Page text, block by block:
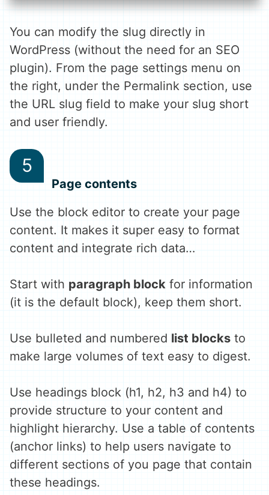
You can modify the slug directly in
WordPress (without the need for an SEO
plugin). From the page settings menu on
the right, under the Permalink section, use
the URL slug field to make your slug short
and user friendly.
Page contents
Use the block editor to create your page
content. It makes it super easy to format
content and integrate rich data…
Start with paragraph block for information
(it is the default block), keep them short.
Use bulleted and numbered list blocks to
make large volumes of text easy to digest.
Use headings block (h1, h2, h3 and h4) to
provide structure to your content and
highlight hierarchy. Use a table of contents
(anchor links) to help users navigate to
different sections of you page that contain
these headings.